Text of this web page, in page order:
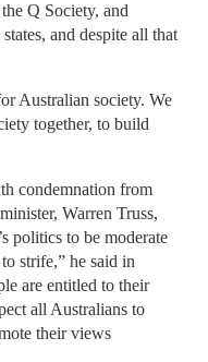
Q Society, and
and despite all that
Australian society. We
together, to build
condemnation from
Warren Truss,
politics to be moderate
strife,” he said in
are entitled to their
all Australians to
their views